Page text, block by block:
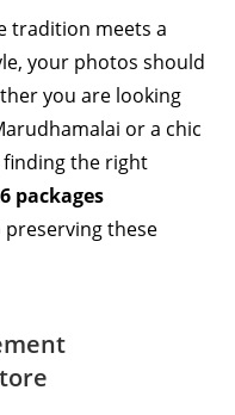
tradition meets a
your photos should
you are looking
or a chic
finding the right
packages
these